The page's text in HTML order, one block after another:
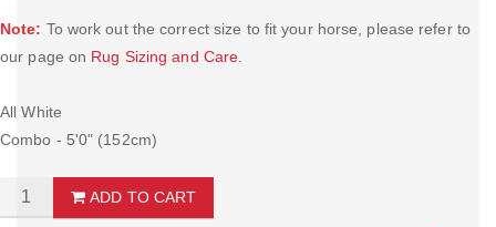
Note: To work out the correct size to fit your horse, please refer to
our page on Rug Sizing and Care
All White
Combo - 5'0" (152cm)
ADD TO CART